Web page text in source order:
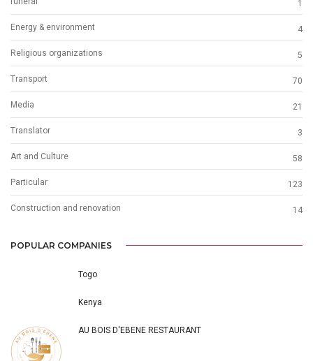
1
Energy & environment 4
Religious organizations 5
Transport 70
Media 21
Translator 3
Art and Culture 58
Particular 123
Construction and renovation 14
POPULAR COMPANIES
Togo
Kenya
AU BOIS D'EBENE RESTAURANT